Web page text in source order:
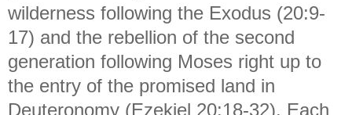
wilderness following the Exodus (20:9-
17) and the rebellion of the second
generation following Moses right up to
the entry of the promised land in
Deuteronomy (Ezekiel 20:18-32). Each